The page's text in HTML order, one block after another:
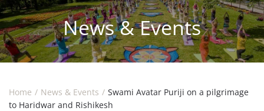
News & Events
Home News & Events
Swami Avatar Puriji on a pilgrimage
to Haridwar and Rishikesh